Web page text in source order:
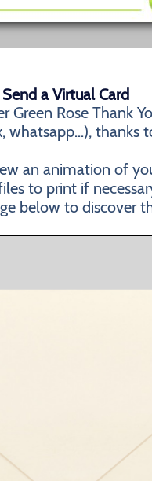
Send a Virtual Card
Green Rose Thank
whatsapp...), thanks
an animation of
to print if
below to discover